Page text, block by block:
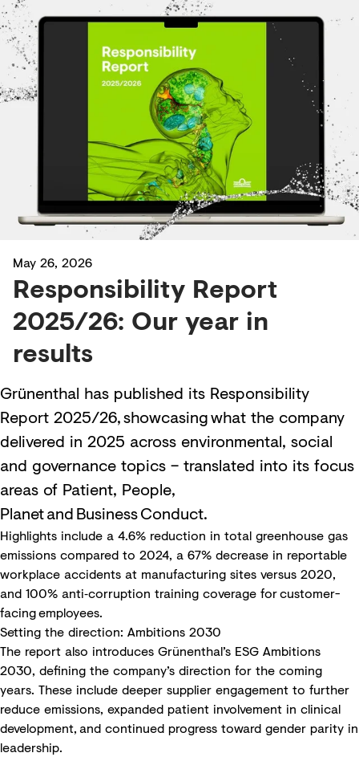
May 26, 2026
Responsibility Report
2025/26: Our year in
results
Grünenthal has published its Responsibility
Report 2025/26, showcasing what the company
delivered in 2025 across environmental, social
and governance topics – translated into its focus
areas of Patient, People,
Planet and Business Conduct.
Highlights include a 4.6% reduction in total greenhouse gas
emissions compared to 2024, a 67% decrease in reportable
workplace accidents at manufacturing sites versus 2020,
and 100% anti‑corruption training coverage for customer-
facing employees.
Setting the direction: Ambitions 2030
The report also introduces Grünenthal’s ESG Ambitions
2030, defining the company’s direction for the coming
years. These include deeper supplier engagement to further
reduce emissions, expanded patient involvement in clinical
development, and continued progress toward gender parity in
leadership.